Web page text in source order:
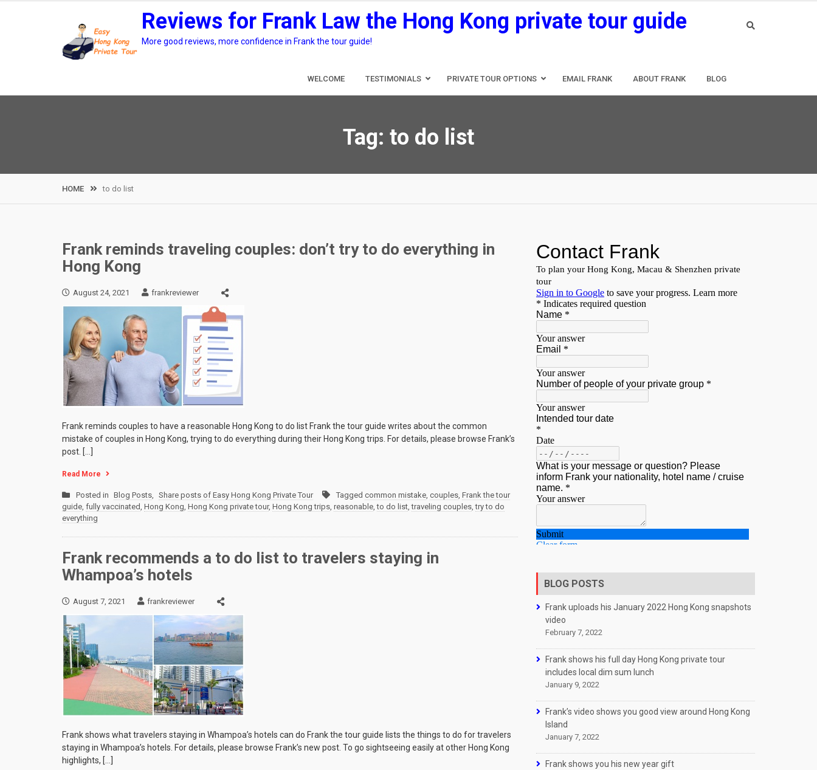
Reviews for Frank Law the Hong Kong private tour guide
More good reviews, more confidence in Frank the tour guide!
WELCOME TESTIMONIALS PRIVATE TOUR OPTIONS EMAIL FRANK ABOUT FRANK BLOG
Tag: to do list
HOME to do list
Frank reminds traveling couples: don’t try to do everything in
Hong Kong
August 24, 2021 frankreviewer
Frank reminds couples to have a reasonable Hong Kong to do list Frank the tour guide writes about the common
mistake of couples in Hong Kong, trying to do everything during their Hong Kong trips. For details, please browse Frank’s
post. […]
Read More
Posted in Blog Posts, Share posts of Easy Hong Kong Private Tour Tagged common mistake, couples, Frank the tour
guide, fully vaccinated, Hong Kong, Hong Kong private tour, Hong Kong trips, reasonable,to do list,traveling couples,try to do
everything
Frank recommends a to do list to travelers staying in
Whampoa’s hotels
August 7, 2021 frankreviewer
Frank shows what travelers staying in Whampoa’s hotels can do Frank the tour guide lists the things to do for travelers
staying in Whampoa’s hotels. For details, please browse Frank’s new post. To go sightseeing easily at other Hong Kong
highlights, […]
BLOG POSTS
Frank uploads his January 2022 Hong Kong snapshots
video
February 7, 2022
Frank shows his full day Hong Kong private tour
includes local dim sum lunch
January 9, 2022
Frank’s video shows you good view around Hong Kong
Island
January 7, 2022
Frank shows you his new year gift